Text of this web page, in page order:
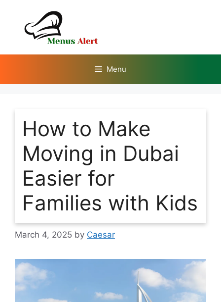
content
Menu
How to Make
Moving in Dubai
Easier for
Families with Kids
March 4, 2025 by Caesar